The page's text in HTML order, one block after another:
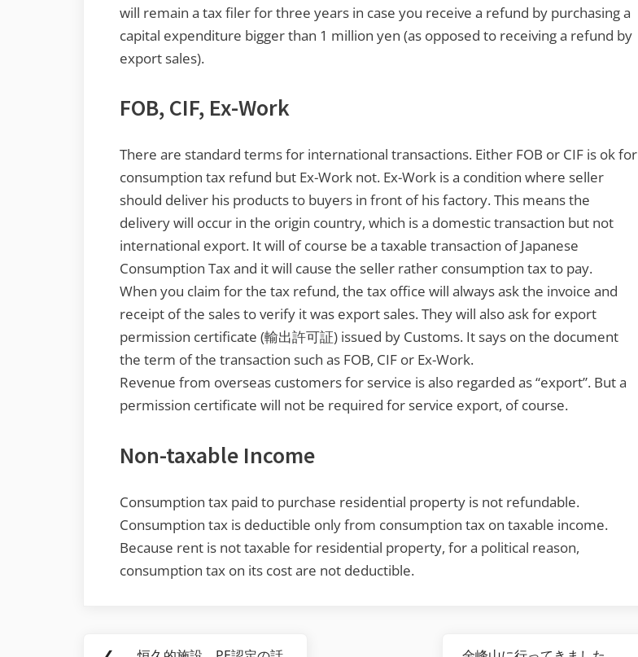
will remain a tax filer for three years in case you receive a refund by purchasing a
capital expenditure bigger than 1 million yen (as opposed to receiving a refund by
export sales).
FOB, CIF, Ex-Work
There are standard terms for international transactions. Either FOB or CIF is ok for
consumption tax refund but Ex-Work not. Ex-Work is a condition where seller
should deliver his products to buyers in front of his factory. This means the
delivery will occur in the origin country, which is a domestic transaction but not
international export. It will of course be a taxable transaction of Japanese
Consumption Tax and it will cause the seller rather consumption tax to pay.
When you claim for the tax refund, the tax office will always ask the invoice and
receipt of the sales to verify it was export sales. They will also ask for export
permission certificate (輸出許可証) issued by Customs. It says on the document
the term of the transaction such as FOB, CIF or Ex-Work.
Revenue from overseas customers for service is also regarded as “export”. But a
permission certificate will not be required for service export, of course.
Non-taxable Income
Consumption tax paid to purchase residential property is not refundable.
Consumption tax is deductible only from consumption tax on taxable income.
Because rent is not taxable for residential property, for a political reason,
consumption tax on its cost are not deductible.
Post